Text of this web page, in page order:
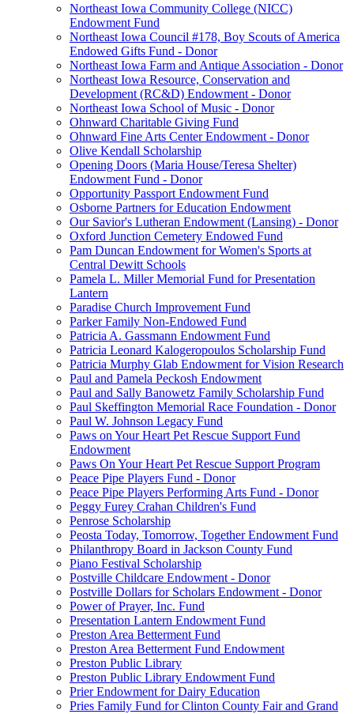
Northeast Iowa Community College (NICC)
Endowment Fund
Northeast Iowa Council #178, Boy Scouts of America
Endowed Gifts Fund - Donor
Northeast Iowa Farm and Antique Association - Donor
Northeast Iowa Resource, Conservation and
Development (RC&D) Endowment - Donor
Northeast Iowa School of Music - Donor
Ohnward Charitable Giving Fund
Ohnward Fine Arts Center Endowment - Donor
Olive Kendall Scholarship
Opening Doors (Maria House/Teresa Shelter)
Endowment Fund - Donor
Opportunity Passport Endowment Fund
Osborne Partners for Education Endowment
Our Savior's Lutheran Endowment (Lansing) - Donor
Oxford Junction Cemetery Endowed Fund
Pam Duncan Endowment for Women's Sports at
Central Dewitt Schools
Pamela L. Miller Memorial Fund for Presentation
Lantern
Paradise Church Improvement Fund
Parker Family Non-Endowed Fund
Patricia A. Gassmann Endowment Fund
Patricia Leonard Kalogeropoulos Scholarship Fund
Patricia Murphy Glab Endowment for Vision Research
Paul and Pamela Peckosh Endowment
Paul and Sally Banowetz Family Scholarship Fund
Paul Skeffington Memorial Race Foundation - Donor
Paul W. Johnson Legacy Fund
Paws on Your Heart Pet Rescue Support Fund
Endowment
Paws On Your Heart Pet Rescue Support Program
Peace Pipe Players Fund - Donor
Peace Pipe Players Performing Arts Fund - Donor
Peggy Furey Crahan Children's Fund
Penrose Scholarship
Peosta Today, Tomorrow, Together Endowment Fund
Philanthropy Board in Jackson County Fund
Piano Festival Scholarship
Postville Childcare Endowment - Donor
Postville Dollars for Scholars Endowment - Donor
Power of Prayer, Inc. Fund
Presentation Lantern Endowment Fund
Preston Area Betterment Fund
Preston Area Betterment Fund Endowment
Preston Public Library
Preston Public Library Endowment Fund
Prier Endowment for Dairy Education
Pries Family Fund for Clinton County Fair and Grand